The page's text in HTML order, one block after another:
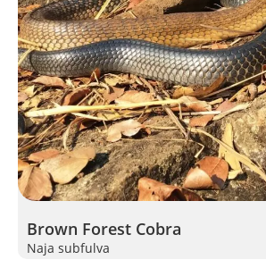
Brown Forest Cobra
Naja subfulva